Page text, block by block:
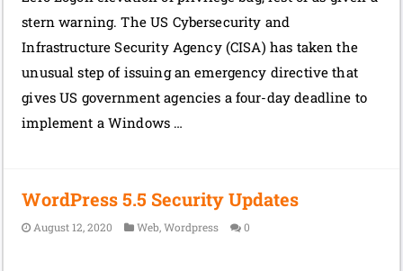
stern warning. The US Cybersecurity and
Infrastructure Security Agency (CISA) has taken the
unusual step of issuing an emergency directive that
gives US government agencies a four-day deadline to
implement a Windows …
WordPress 5.5 Security Updates
August 12, 2020 Web,Wordpress 0